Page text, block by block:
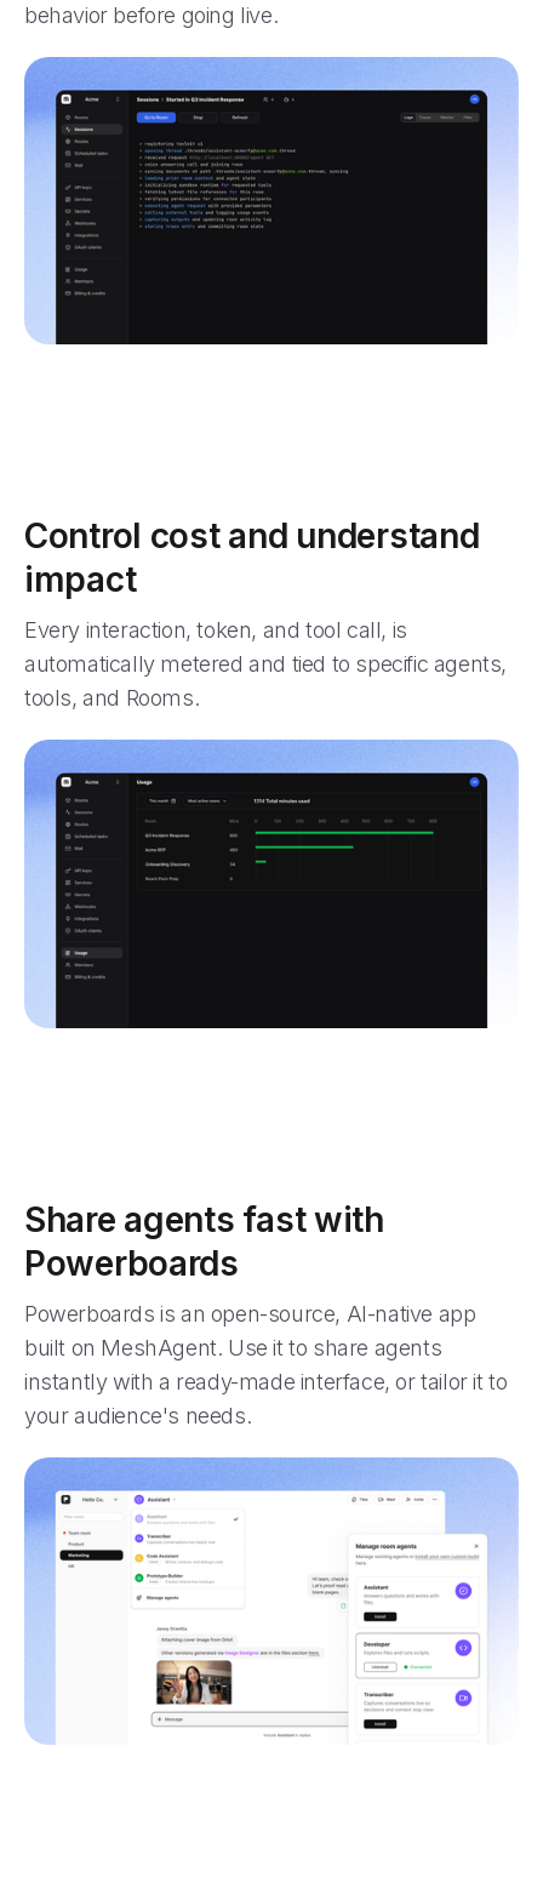
behavior before going live.
Control cost and understand
impact
Every interaction, token, and tool call, is
automatically metered and tied to specific agents,
tools, and Rooms.
Share agents fast with
Powerboards
Powerboards is an open-source, AI-native app
built on MeshAgent. Use it to share agents
instantly with a ready-made interface, or tailor it to
your audience's needs.